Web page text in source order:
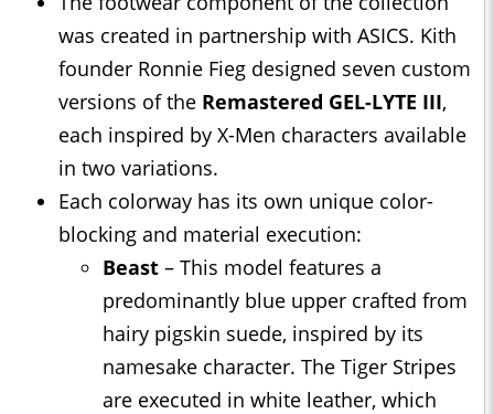
was created in partnership with ASICS. Kith
founder Ronnie Fieg designed seven custom
versions of the Remastered GEL-LYTE III,
each inspired by X-Men characters available
in two variations.
Each colorway has its own unique color-
blocking and material execution:
Beast – This model features a
predominantly blue upper crafted from
hairy pigskin suede, inspired by its
namesake character. The Tiger Stripes
are executed in white leather, which